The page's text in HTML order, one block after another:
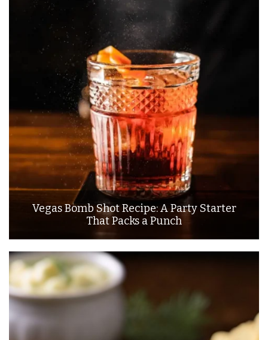
Vegas Bomb Shot Recipe: A Party Starter
That Packs a Punch